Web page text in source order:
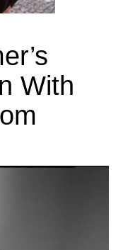
With